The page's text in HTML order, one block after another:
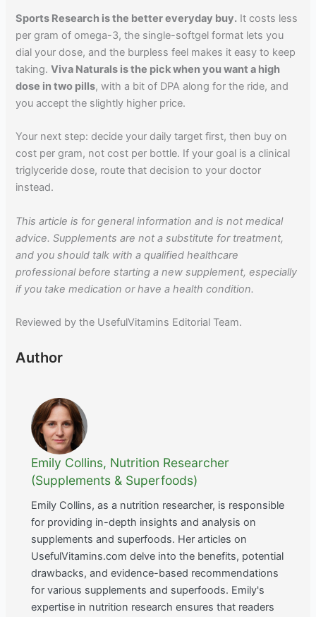
Sports Research is the better everyday buy. It costs less
per gram of omega-3, the single-softgel format lets you
dial your dose, and the burpless feel makes it easy to keep
taking.Viva Naturals is the pick when you want a high
dose in two pills, with a bit of DPA along for the ride, and
you accept the slightly higher price.
Your next step: decide your daily target first, then buy on
cost per gram, not cost per bottle. If your goal is a clinical
triglyceride dose, route that decision to your doctor
instead.
This article is for general information and is not medical
advice. Supplements are not a substitute for treatment,
and you should talk with a qualified healthcare
professional before starting a new supplement, especially
if you take medication or have a health condition.
Reviewed by the UsefulVitamins Editorial Team.
Author
Emily Collins, Nutrition Researcher
(Supplements & Superfoods)
Emily Collins, as a nutrition researcher, is responsible
for providing in-depth insights and analysis on
supplements and superfoods. Her articles on
UsefulVitamins.com delve into the benefits, potential
drawbacks, and evidence-based recommendations
for various supplements and superfoods. Emily's
expertise in nutrition research ensures that readers